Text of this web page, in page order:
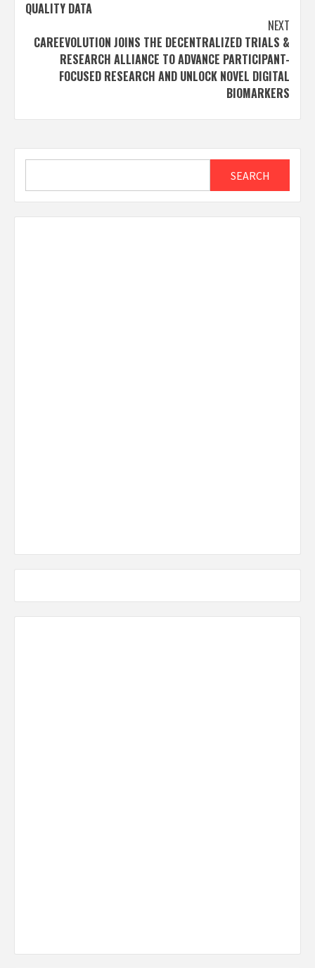
QUALITY DATA
NEXT
CAREEVOLUTION JOINS THE DECENTRALIZED TRIALS &
RESEARCH ALLIANCE TO ADVANCE PARTICIPANT-
FOCUSED RESEARCH AND UNLOCK NOVEL DIGITAL
BIOMARKERS
SEARCH